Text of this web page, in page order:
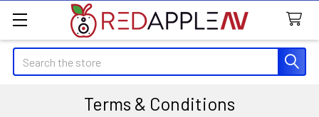
Search
Terms & Conditions